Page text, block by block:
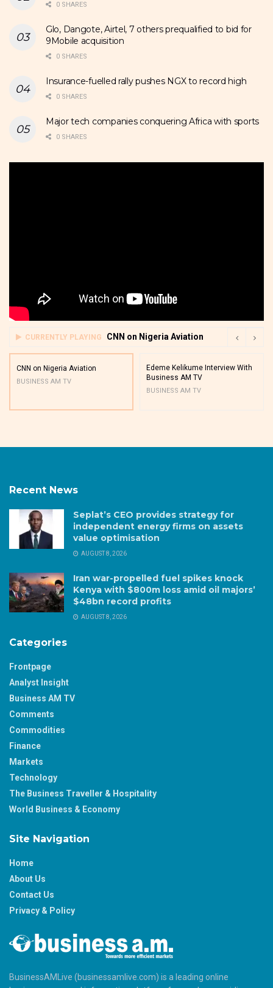
0 SHARES
Glo, Dangote, Airtel, 7 others prequalified to bid for
9Mobile acquisition
0 SHARES
Insurance-fuelled rally pushes NGX to record high
0 SHARES
Major tech companies conquering Africa with sports
0 SHARES
CURRENTLY PLAYING CNN on Nigeria Aviation
CNN on Nigeria Aviation
BUSINESS AM TV
Edeme Kelikume Interview With
Business AM TV
BUSINESS AM TV
Recent News
Seplat’s CEO provides strategy for
independent energy firms on assets
value optimisation
AUGUST 8, 2026
Iran war-propelled fuel spikes knock
Kenya with $800m loss amid oil majors’
$48bn record profits
AUGUST 8, 2026
Categories
Frontpage
Analyst Insight
Business AM TV
Comments
Commodities
Finance
Markets
Technology
The Business Traveller & Hospitality
World Business & Economy
Site Navigation
Home
About Us
Contact Us
Privacy & Policy
BusinessAMLive (businessamlive.com) is a leading online